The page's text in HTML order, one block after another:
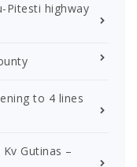
Pitesti highway
to 4 lines
Gutinas –